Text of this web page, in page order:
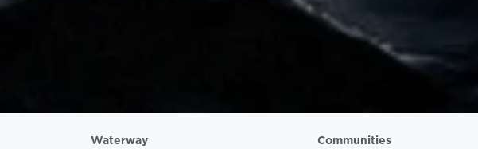
Waterway Communities